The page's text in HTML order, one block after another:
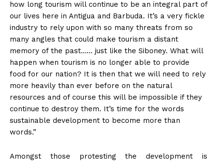
how long tourism will continue to be an integral part of
our lives here in Antigua and Barbuda. It’s a very fickle
industry to rely upon with so many threats from so
many angles that could make tourism a distant
memory of the past…… just like the Siboney. What will
happen when tourism is no longer able to provide
food for our nation? It is then that we will need to rely
more heavily than ever before on the natural
resources and of course this will be impossible if they
continue to destroy them. It’s time for the words
sustainable development to become more than
words.”
Amongst those protesting the development is